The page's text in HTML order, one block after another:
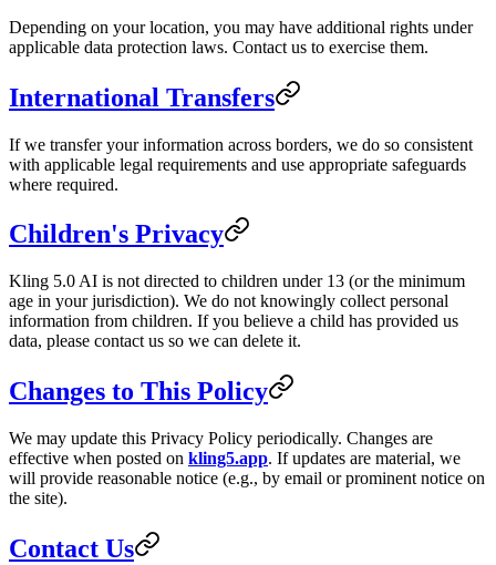
Depending on your location, you may have additional rights under
applicable data protection laws. Contact us to exercise them.
International Transfers
If we transfer your information across borders, we do so consistent
with applicable legal requirements and use appropriate safeguards
where required.
Children's Privacy
Kling 5.0 AI is not directed to children under 13 (or the minimum
age in your jurisdiction). We do not knowingly collect personal
information from children. If you believe a child has provided us
data, please contact us so we can delete it.
Changes to This Policy
We may update this Privacy Policy periodically. Changes are
effective when posted on kling5.app. If updates are material, we
will provide reasonable notice (e.g., by email or prominent notice on
the site).
Contact Us